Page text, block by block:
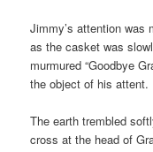
Jimmy’s attention was
as the casket was
murmured “Goodbye
the object of his attent.
The earth trembled
cross at the head of